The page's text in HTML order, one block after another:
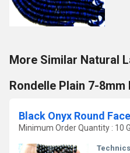
More Similar Natural
Rondelle Plain 7-
Minimum Order Quantity : 10